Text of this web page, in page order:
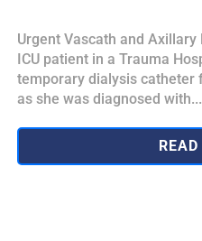
Urgent Vascath and
ICU patient in a Trauma
temporary dialysis catheter
as she was diagnosed with...